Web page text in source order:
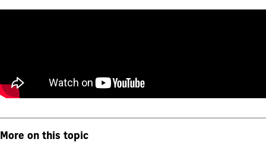
More on this topic